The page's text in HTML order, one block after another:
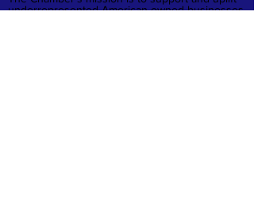
underrepresented American-owned businesses,